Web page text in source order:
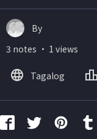
By
3 notes ・ 1 views
Tagalog